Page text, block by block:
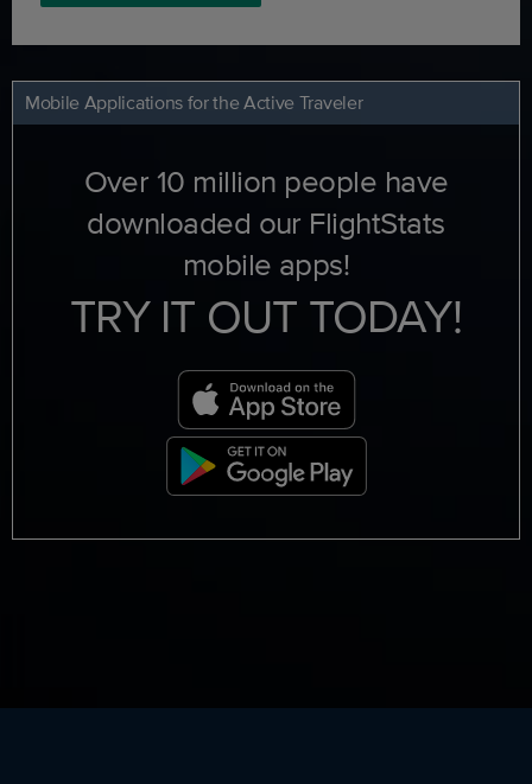
Mobile Applications for the Active Traveler
Over 10 million people have
downloaded our FlightStats
mobile apps!
TRY IT OUT TODAY!